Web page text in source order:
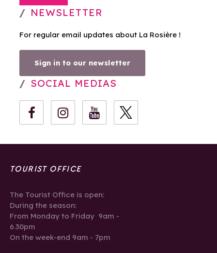
NEWSLETTER
For regular email updates about La Rosière !
Sign in to our newsletter
SOCIAL MEDIAS
TOURIST OFFICE
The Tourist Office is open:
During the season:
From Monday to Friday 9am -
6.30pm
On the week-end 9am - 7pm